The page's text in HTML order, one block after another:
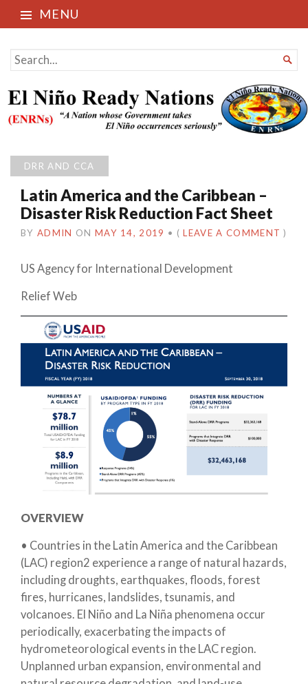
MENU
El Niño Ready Nations
SEARCH
FOR...

DRR AND CCA
Latin America and the Caribbean –
Disaster Risk Reduction Fact Sheet
BY ADMIN ON MAY 14, 2019 • (LEAVE A COMMENT )
US Agency for International Development
Relief Web
OVERVIEW
• Countries in the Latin America and the Caribbean
(LAC) region2 experience a range of natural hazards,
including droughts, earthquakes, floods, forest
fires, hurricanes, landslides, tsunamis, and
volcanoes. El Niño and La Niña phenomena occur
periodically, exacerbating the impacts of
hydrometeorological events in the LAC region.
Unplanned urban expansion, environmental and